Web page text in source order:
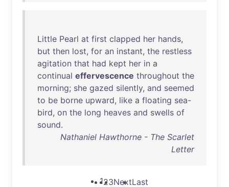
Little Pearl at first clapped her hands,
but then lost, for an instant, the restless
agitation that had kept her in a
continual effervescence throughout the
morning; she gazed silently, and seemed
to be borne upward, like a floating sea-
bird, on the long heaves and swells of
sound.
Nathaniel Hawthorne - The Scarlet
Letter
123NextLast